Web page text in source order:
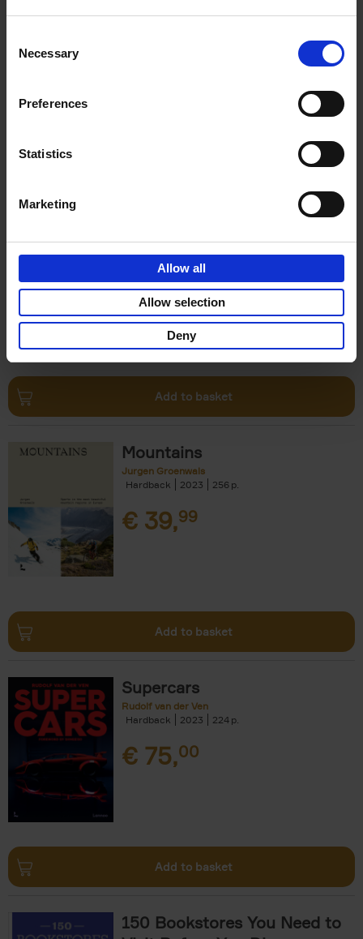
Selection
Necessary
Preferences
Statistics
Marketing
Allow all
Allow selection
Deny
Hardback
2023 256
€45,00
Add to basket
Mountains
Jurgen Groenwals
Hardback
2023 256
€ 39,99
Add to basket
Supercars
Rudolf van der Ven
Hardback
2023 224
€ 75,00
Add to basket
150 Bookstores You Need to